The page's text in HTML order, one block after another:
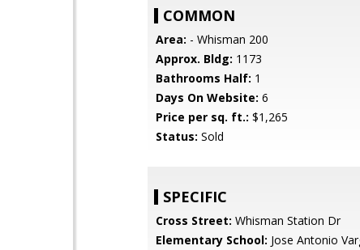
COMMON
Area: - Whisman 200
Approx. Bldg: 1173
Bathrooms Half: 1
Days On Website: 6
Price per sq. ft.: $1,265
Status: Sold
SPECIFIC
Cross Street: Whisman Station Dr
Elementary School: Jose Antonio